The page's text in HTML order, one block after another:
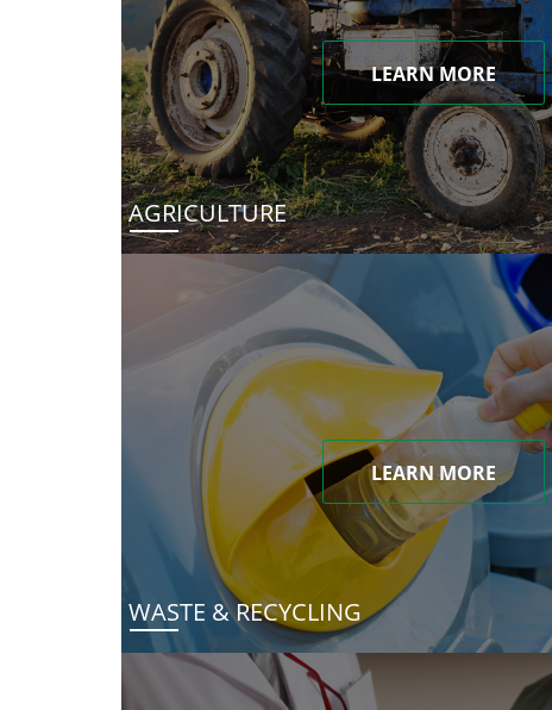
LEARN MORE
AGRICULTURE
LEARN MORE
WASTE & RECYCLING